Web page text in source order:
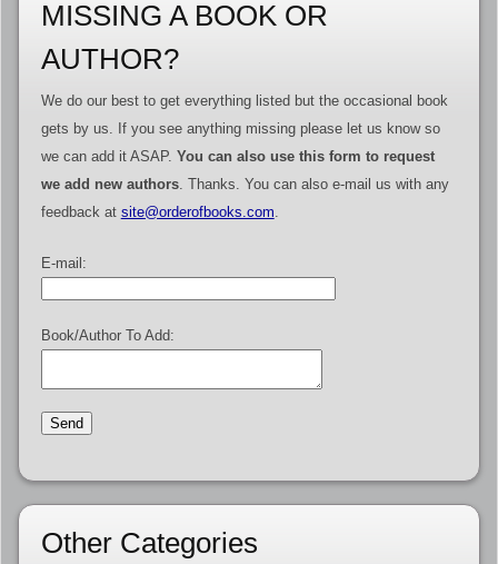
MISSING A BOOK OR
AUTHOR?
We do our best to get everything listed but the occasional book
gets by us. If you see anything missing please let us know so
we can add it ASAP. You can also use this form to request
we add new authors. Thanks. You can also e-mail us with any
feedback at site@orderofbooks.com
E-mail:
Book/Author To Add:
Other Categories